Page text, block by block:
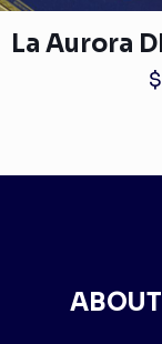
La Aurora
$
ABOUT